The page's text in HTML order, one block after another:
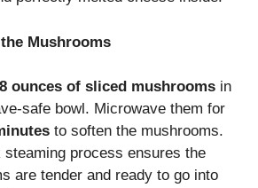
Mushrooms
8 ounces of sliced mushrooms in
safe bowl. Microwave them for
to soften the mushrooms.
steaming process ensures the
are tender and ready to go into